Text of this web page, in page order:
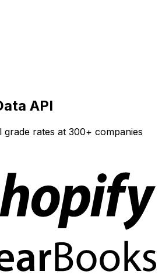
API
grade rates at 300+ companies